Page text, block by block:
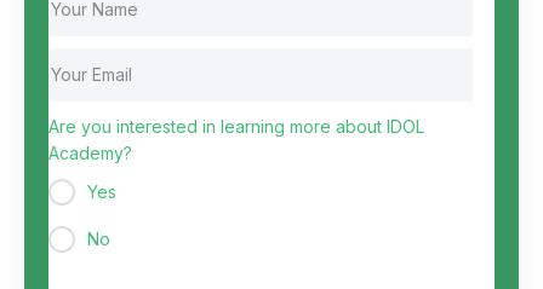
Are you interested in learning more about IDOL
Academy?
Yes
No